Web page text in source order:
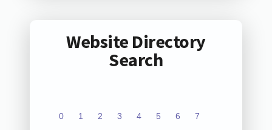
Website Directory
Search
0 1 2 3 4 5 6 7